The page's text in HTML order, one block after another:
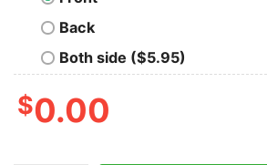
Back
Both side ($5.95)
$0.00